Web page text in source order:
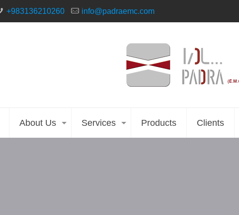
+983136210260 info@padraemc.com
About Us Services Products Clients